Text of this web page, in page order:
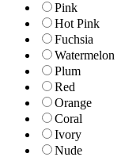
Pink
Hot Pink
Fuchsia
Watermelon
Plum
Red
Orange
Coral
Ivory
Nude